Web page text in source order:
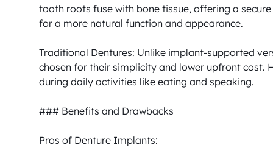
tooth roots fuse with bone tissue, offering a
for a more natural function and appearance.
Traditional Dentures: Unlike implant-supported
chosen for their simplicity and lower upfront cost.
during daily activities like eating and speaking.
### Benefits and Drawbacks
Pros of Denture Implants: